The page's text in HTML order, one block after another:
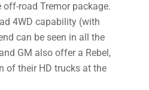
road Tremor package.
4WD capability (with
can be seen in all the
GM also offer a Rebel,
of their HD trucks at the